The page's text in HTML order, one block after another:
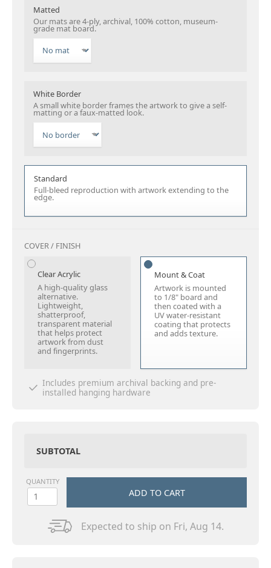
Matted
Our mats are 4-ply, archival, 100% cotton, museum-
grade mat board.
White Border
A small white border frames the artwork to give a self-
matting or a faux-matted look.
Standard
Full-bleed reproduction with artwork extending to the
edge.
COVER / FINISH
Clear Acrylic
A high-quality glass
alternative.
Lightweight,
shatterproof,
transparent material
that helps protect
artwork from dust
and fingerprints.
Mount & Coat
Artwork is mounted
to 1/8" board and
then coated with a
UV water-resistant
coating that protects
and adds texture.
Includes premium archival backing and pre-
installed hanging hardware
SUBTOTAL
Expected to ship on Fri, Aug 14.
QUANTITY
ADD TO CART